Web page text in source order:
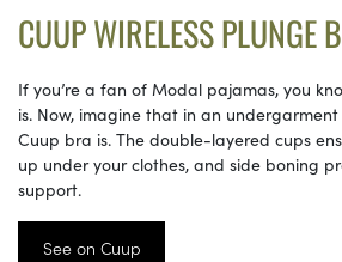
CUUP WIRELESS PLUNGE
If you’re a fan of Modal pajamas, you
is. Now, imagine that in an
Cuup bra is. The double-layered cups
up under your clothes, and side boning
support.
See on Cuup